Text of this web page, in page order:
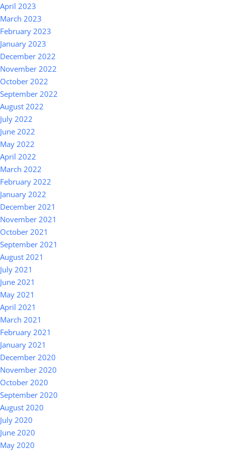
April 2023
March 2023
February 2023
January 2023
December 2022
November 2022
October 2022
September 2022
August 2022
July 2022
June 2022
May 2022
April 2022
March 2022
February 2022
January 2022
December 2021
November 2021
October 2021
September 2021
August 2021
July 2021
June 2021
May 2021
April 2021
March 2021
February 2021
January 2021
December 2020
November 2020
October 2020
September 2020
August 2020
July 2020
June 2020
May 2020